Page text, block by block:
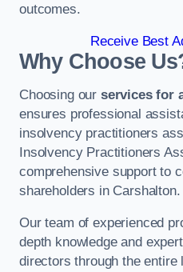
outcomes.
Receive Best
Why Choose
Choosing our services for
ensures professional
insolvency practitioners
Insolvency Practitioners
comprehensive support to
shareholders in Carshalton.
Our team of experienced
depth knowledge and
directors through the entire